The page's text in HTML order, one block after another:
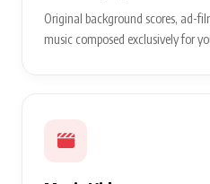
Original background scores, ad-
music composed exclusively for